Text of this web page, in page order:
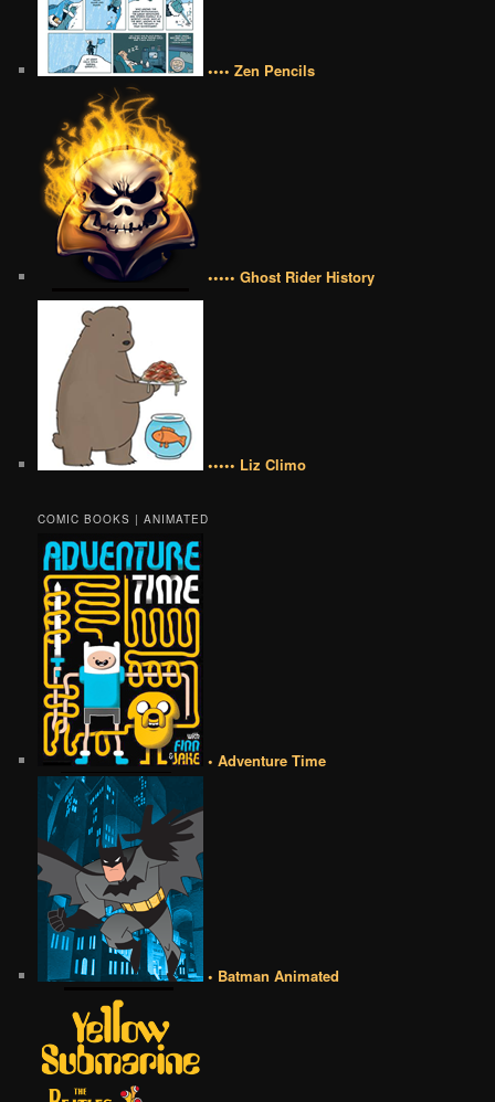
•••• Zen Pencils
••••• Ghost Rider History
••••• Liz Climo
COMIC BOOKS | ANIMATED
• Adventure Time
• Batman Animated